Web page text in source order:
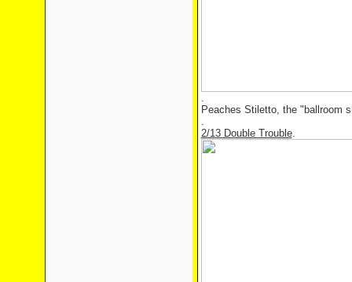
.
Peaches Stiletto, the "ballroom
.
2/13 Double Trouble.